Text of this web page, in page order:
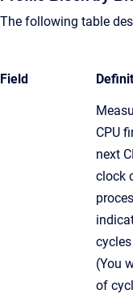
The following table
Field
CPU
next
clock
(You
of